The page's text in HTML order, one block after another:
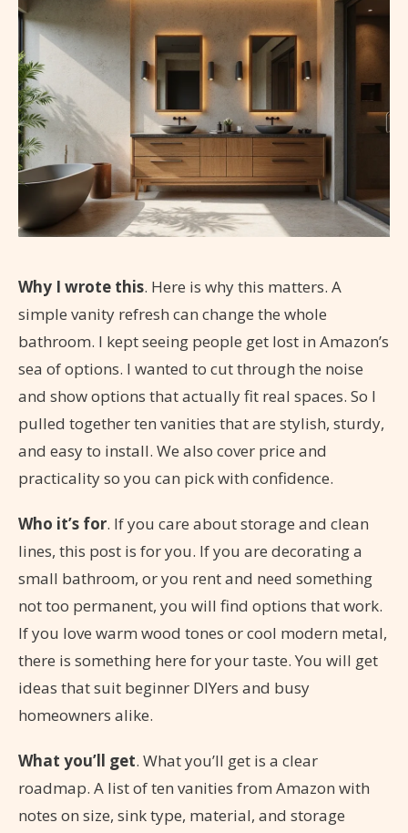
Why I wrote this. Here is why this matters. A
simple vanity refresh can change the whole
bathroom. I kept seeing people get lost in Amazon’s
sea of options. I wanted to cut through the noise
and show options that actually fit real spaces. So I
pulled together ten vanities that are stylish, sturdy,
and easy to install. We also cover price and
practicality so you can pick with confidence.
Who it’s for. If you care about storage and clean
lines, this post is for you. If you are decorating a
small bathroom, or you rent and need something
not too permanent, you will find options that work.
If you love warm wood tones or cool modern metal,
there is something here for your taste. You will get
ideas that suit beginner DIYers and busy
homeowners alike.
What you’ll get. What you’ll get is a clear
roadmap. A list of ten vanities from Amazon with
notes on size, sink type, material, and storage